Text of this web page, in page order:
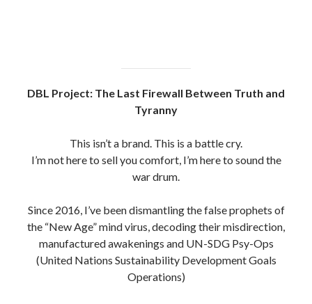
Freemasons , New Aged Gnostics And Mystics Alike,
All hiding under the guise of Christianity and behind the
Every scroll you read here is a product of trench
warfare, built on sacrifice, not social clout.
No sponsors. No filters. Just raw intelligence, spiritual
clarity and fire in the bones.
To those still standing in the ruins, the watchers, the real
truthers the unsilenced I see you too.